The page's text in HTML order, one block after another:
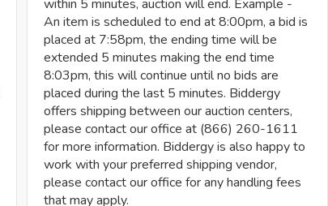
within 5 minutes, auction will end. Example -
An item is scheduled to end at 8:00pm, a bid is
placed at 7:58pm, the ending time will be
extended 5 minutes making the end time
8:03pm, this will continue until no bids are
placed during the last 5 minutes. Biddergy
offers shipping between our auction centers,
please contact our office at (866) 260-1611
for more information. Biddergy is also happy to
work with your preferred shipping vendor,
please contact our office for any handling fees
that may apply.